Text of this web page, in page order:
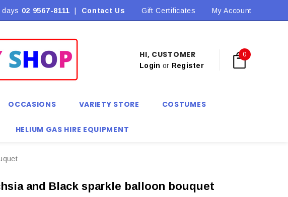
may apply Flat Rate Shipping $9.90! *Conditions may apply
02 9567-8111 Contact Us Gift Certificates My Account
HI, CUSTOMER
Login or Register
0
OCCASIONS VARIETY STORE COSTUMES
HELIUM GAS HIRE EQUIPMENT
and Black sparkle balloon bouquet